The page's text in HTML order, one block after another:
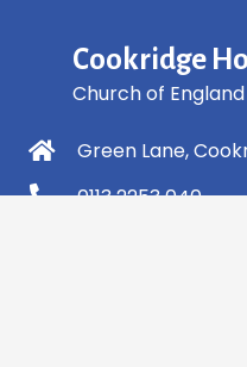
Cookridge
Church of
Green Lane,
0113 2253 040